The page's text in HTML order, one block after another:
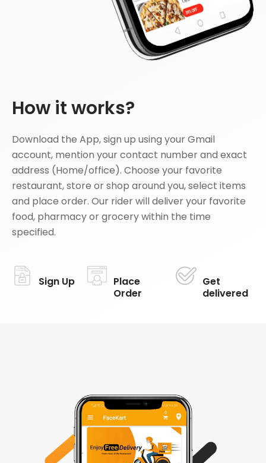
How it works?
Download the App, sign up using your Gmail
account, mention your contact number and exact
address (Home/office). Choose your favorite
restaurant, store or shop around you, select items
and place order. Our rider will deliver your favorite
food, pharmacy or grocery within the time
specified.
Sign Up
Place
Order
Get
delivered